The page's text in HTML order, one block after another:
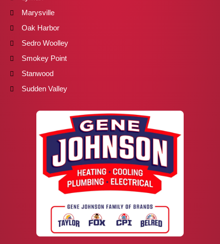
Marysville
Oak Harbor
Sedro Woolley
Smokey Point
Stanwood
Sudden Valley